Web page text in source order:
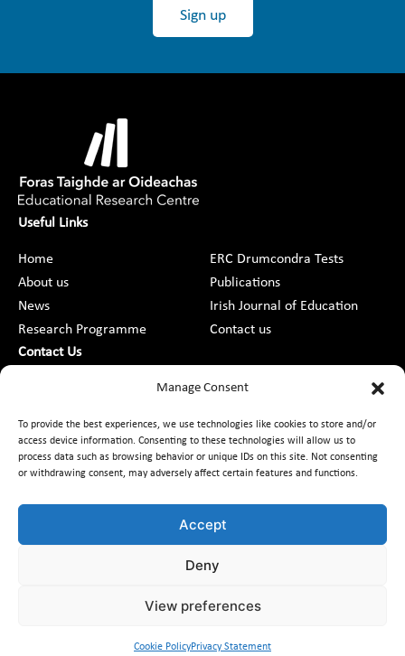
Manage Consent
To provide the best experiences, we use technologies like cookies to store and/or
access device information. Consenting to these technologies will allow us to
process data such as browsing behavior or unique IDs on this site. Not consenting
or withdrawing consent, may adversely affect certain features and functions.
Accept
Deny
View preferences
Cookie PolicyPrivacy Statement
Sign up
Useful Links
Home
About us
News
Research Programme
ERC Drumcondra Tests
Publications
Irish Journal of Education
Contact us
Contact Us
DCU St Patrick’s College Campus,
+353 1 8373789
© 2026 Educational Research Centre
Freedom of Information
Code of Conduct